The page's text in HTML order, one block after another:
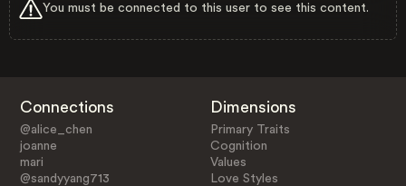
You must be connected to this user to see this content.
Connections
@alice_chen
joanne
mari
@sandyyang713
Dimensions
Primary Traits
Cognition
Values
Love Styles